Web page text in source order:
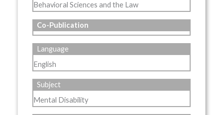
Behavioral Sciences and the Law
Co-Publication
Language
English
Subject
Mental Disability